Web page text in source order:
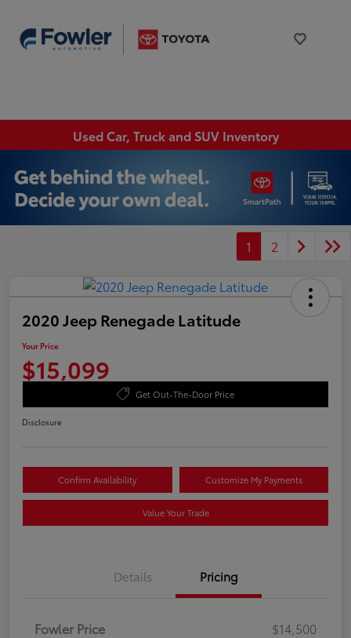
Used Car, Truck and SUV Inventory
1 2
2020 Jeep Renegade Latitude
Your Price
$15,099
Get Out-The-Door Price
Disclosure
Confirm Availability Customize My Payments
Value Your Trade
Details Pricing
Fowler Price
$14,500